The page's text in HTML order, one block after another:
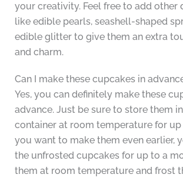
your creativity. Feel free to add other
like edible pearls, seashell-shaped
edible glitter to give them an extra
and charm.
Can I make these cupcakes in
Yes, you can definitely make these
advance. Just be sure to store them
container at room temperature for up
you want to make them even earlier,
the unfrosted cupcakes for up to a
them at room temperature and frost